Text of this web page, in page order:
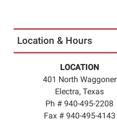
Location & Hours
LOCATION
401 North Waggoner
Electra, Texas
Ph # 940-495-2208
Fax # 940-495-4143